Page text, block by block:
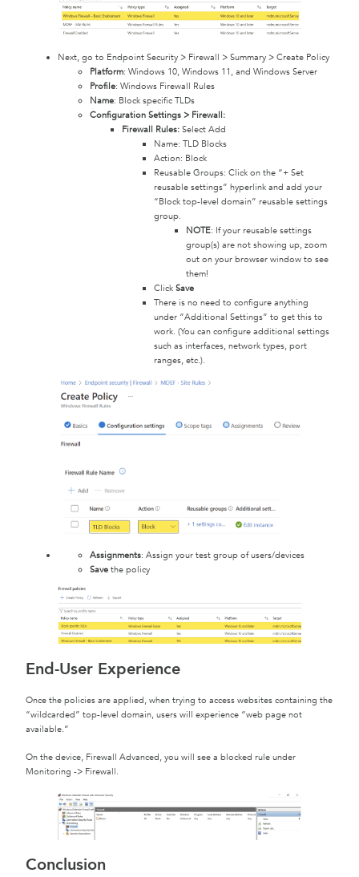
Next, go to Endpoint Security > Firewall > Summary > Create Policy
Platform: Windows 10, Windows 11, and Windows Server
Profile: Windows Firewall Rules
Name: Block specific TLDs
Configuration Settings > Firewall:
Firewall Rules: Select Add
Name: TLD Blocks
Action: Block
Reusable Groups: Click on the “+ Set
reusable settings” hyperlink and add your
“Block top-level domain” reusable settings
group.
NOTE: If your reusable settings
group(s) are not showing up, zoom
out on your browser window to see
them!
Click Save
There is no need to configure anything
under “Additional Settings” to get this to
work. (You can configure additional settings
such as interfaces, network types, port
ranges, etc.).
Assignments: Assign your test group of users/devices
Save the policy
End-User Experience
Once the policies are applied, when trying to access websites containing the
“wildcarded” top-level domain, users will experience “web page not
available.”
On the device, Firewall Advanced, you will see a blocked rule under
Monitoring -> Firewall.
Conclusion